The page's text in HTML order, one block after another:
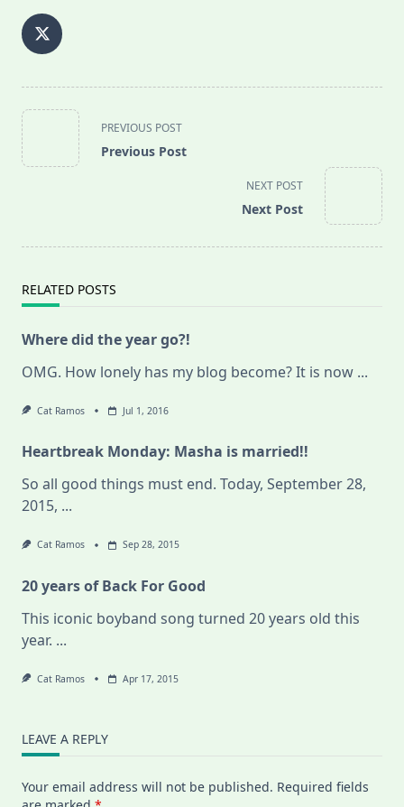
<span
class="nav-
subtitle
PREVIOUS POST
Previous Post
NEXT POST
Next Post
RELATED POSTS
Where did the year go?!
OMG. How lonely has my blog become? It is now ...
Cat Ramos Jul 1, 2016
Heartbreak Monday: Masha is married!!
So all good things must end. Today, September 28,
2015, ...
Cat Ramos Sep 28, 2015
20 years of Back For Good
This iconic boyband song turned 20 years old this
year. ...
Cat Ramos Apr 17, 2015
LEAVE A REPLY
Your email address will not be published. Required fields